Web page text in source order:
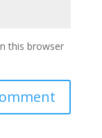
this browser